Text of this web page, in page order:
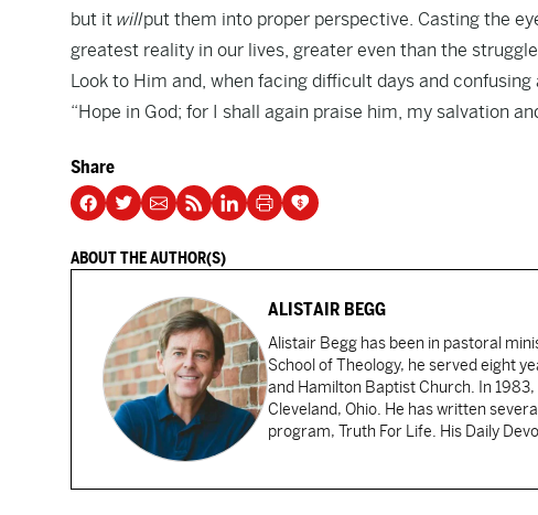
but it willput them into proper perspective. Casting the
greatest reality in our lives, greater even than the
Look to Him and, when facing difficult days and
“Hope in God; for I shall again praise him, my salvation
Share
ABOUT THE AUTHOR(S)
ALISTAIR BEGG
Alistair Begg has been in pastoral
School of Theology, he served eight
and Hamilton Baptist Church. In
Cleveland, Ohio. He has written
program, Truth For Life. His Daily